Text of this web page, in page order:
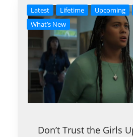
Latest Lifetime Upcoming
What’s New
Don’t Trust the Girls